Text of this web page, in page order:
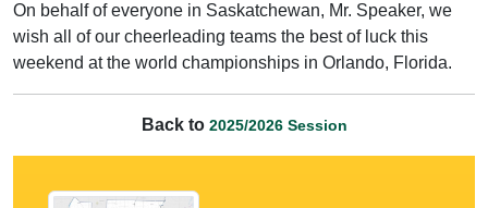
On behalf of everyone in Saskatchewan, Mr. Speaker, we
wish all of our cheerleading teams the best of luck this
weekend at the world championships in Orlando, Florida.
Back to 2025/2026 Session